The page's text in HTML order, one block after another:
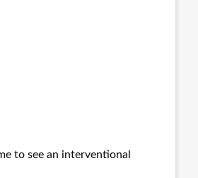
to see an interventional